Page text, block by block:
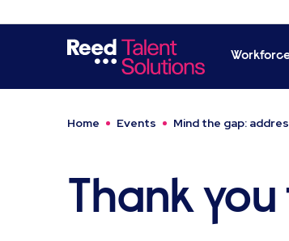
Home Events Mind the gap:
Thank